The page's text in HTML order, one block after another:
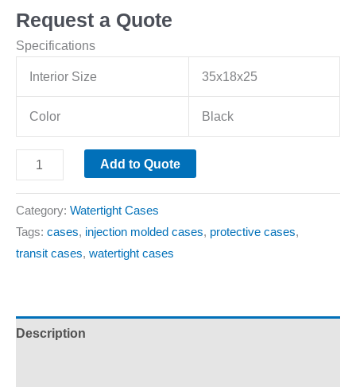
Request a Quote
Specifications
Interior Size 35x18x25
Color Black
Add to Quote
Category: Watertight Cases
Tags: cases, injection molded cases, protective cases,
transit cases, watertight cases
Description